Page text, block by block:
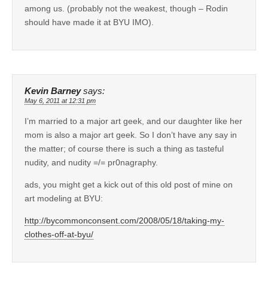
among us. (probably not the weakest, though – Rodin
should have made it at BYU IMO).
Kevin Barney says:
May 6, 2011 at 12:31 pm
I’m married to a major art geek, and our daughter like her
mom is also a major art geek. So I don’t have any say in
the matter; of course there is such a thing as tasteful
nudity, and nudity =/= pr0nagraphy.
ads, you might get a kick out of this old post of mine on
art modeling at BYU:
http://bycommonconsent.com/2008/05/18/taking-my-
clothes-off-at-byu/